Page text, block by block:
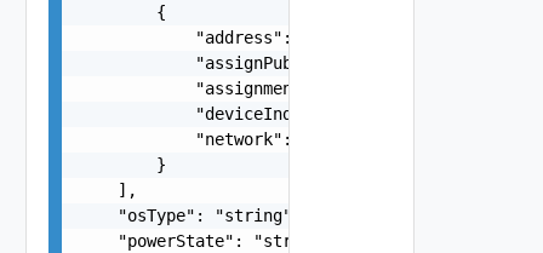
        {
            "address": "string",
            "assignPublicIpAddress": false,
            "assignment": "string",
            "deviceIndex": 0,
            "network": "string"
        }
    ],
    "osType": "string",
    "powerState": "string",